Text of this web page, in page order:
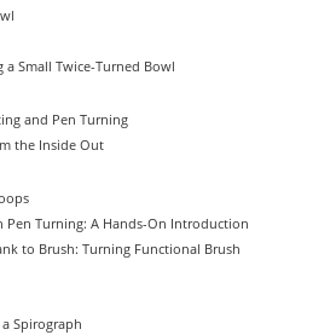
a Small Twice-Turned Bowl
and Pen Turning
the Inside Out
Pen Turning: A Hands-On Introduction
to Brush: Turning Functional Brush
Spirograph